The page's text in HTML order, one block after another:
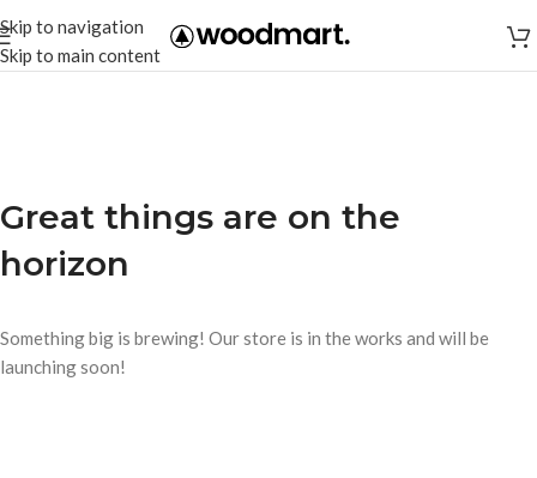
Skip to navigation
Skip to main content
Great things are on the
horizon
Something big is brewing! Our store is in the works and will be
launching soon!